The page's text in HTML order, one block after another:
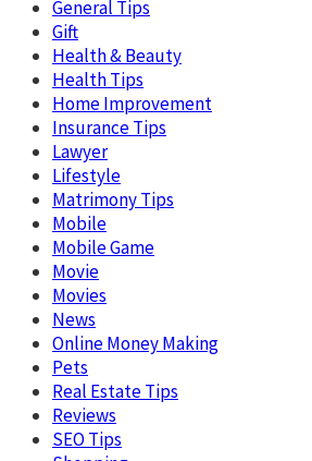
General Tips
Gift
Health & Beauty
Health Tips
Home Improvement
Insurance Tips
Lawyer
Lifestyle
Matrimony Tips
Mobile
Mobile Game
Movie
Movies
News
Online Money Making
Pets
Real Estate Tips
Reviews
SEO Tips